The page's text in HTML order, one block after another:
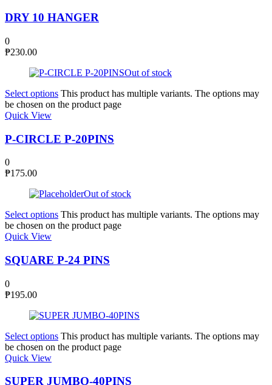
DRY 10 HANGER
0
₱230.00
Out of stock
Select options This product has multiple variants. The options may
be chosen on the product page
Quick View
P-CIRCLE P-20PINS
0
₱175.00
Out of stock
Select options This product has multiple variants. The options may
be chosen on the product page
Quick View
SQUARE P-24 PINS
0
₱195.00
Select options This product has multiple variants. The options may
be chosen on the product page
Quick View
SUPER JUMBO-40PINS